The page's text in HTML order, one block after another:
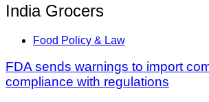
India Grocers
Food Policy & Law
FDA sends warnings to import
compliance with regulations